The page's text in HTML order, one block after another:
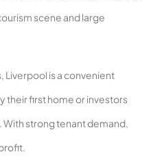
scene and large
is a convenient
their first home or investors
strong tenant demand,